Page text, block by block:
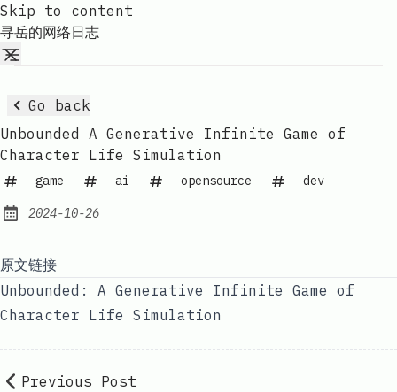
Skip to content
寻岳的网络日志
Go back
Unbounded A Generative Infinite Game of
Character Life Simulation
game ai opensource dev
Published:
2024-10-26
原文链接
Unbounded: A Generative Infinite Game of
Character Life Simulation
Previous Post